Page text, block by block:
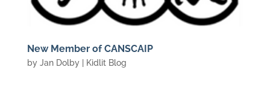
New Member of CANSCAIP
by Jan Dolby| Kidlit Blog